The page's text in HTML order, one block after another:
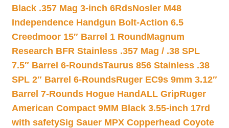
Black .357 Mag 3-inch 6RdsNosler M48
Independence Handgun Bolt-Action 6.5
Creedmoor 15″ Barrel 1 Round Magnum
Research BFR Stainless .357 Mag / .38 SPL
7.5″ Barrel 6-RoundsTaurus 856 Stainless .38
SPL 2″ Barrel 6-RoundsRuger EC9s 9mm 3.12″
Barrel 7-Rounds Hogue HandALL GripRuger
American Compact 9MM Black 3.55-inch 17rd
with safetySig Sauer MPX Copperhead Coyote